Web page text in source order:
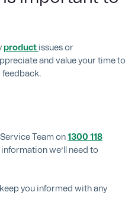
product issues or
and value your time to
feedback.
Team on 1300 118
we’ll need to
you informed with any